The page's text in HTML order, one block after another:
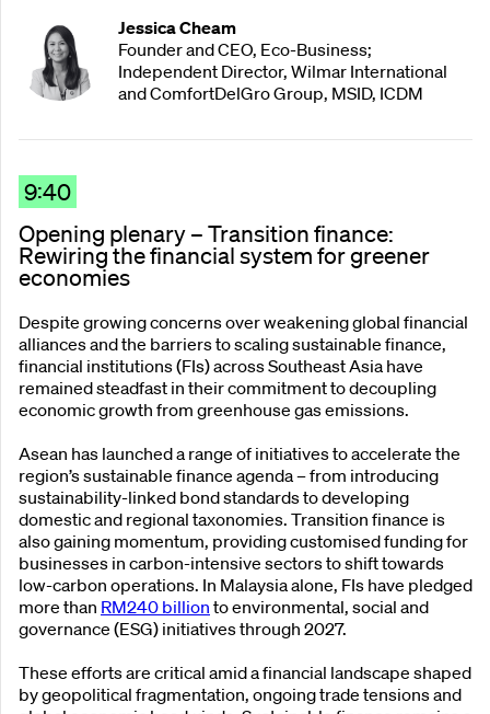
Jessica Cheam
Founder and CEO, Eco-Business;
Independent Director, Wilmar International
and ComfortDelGro Group, MSID, ICDM
9:40
Opening plenary – Transition finance:
Rewiring the financial system for greener
economies
Despite growing concerns over weakening global financial
alliances and the barriers to scaling sustainable finance,
financial institutions (FIs) across Southeast Asia have
remained steadfast in their commitment to decoupling
economic growth from greenhouse gas emissions.
Asean has launched a range of initiatives to accelerate the
region’s sustainable finance agenda – from introducing
sustainability-linked bond standards to developing
domestic and regional taxonomies. Transition finance is
also gaining momentum, providing customised funding for
businesses in carbon-intensive sectors to shift towards
low-carbon operations. In Malaysia alone, FIs have pledged
more than RM240 billion to environmental, social and
governance (ESG) initiatives through 2027.
These efforts are critical amid a financial landscape shaped
by geopolitical fragmentation, ongoing trade tensions and